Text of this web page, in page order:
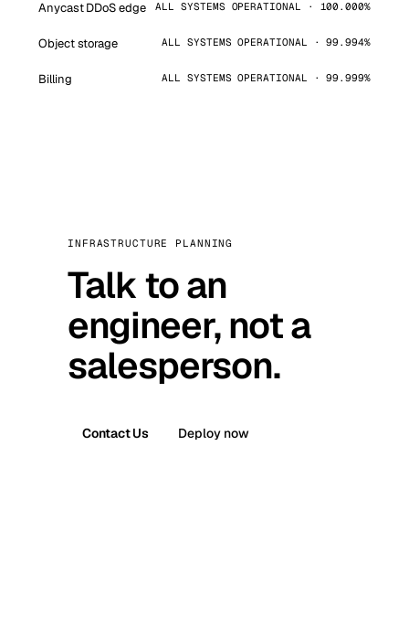
Anycast DDoS edge ALL SYSTEMS OPERATIONAL · 100.000%
Object storage ALL SYSTEMS OPERATIONAL · 99.994%
Billing ALL SYSTEMS OPERATIONAL · 99.999%
INFRASTRUCTURE PLANNING
Talk to an
engineer, not a
salesperson.
Contact Us Deploy now